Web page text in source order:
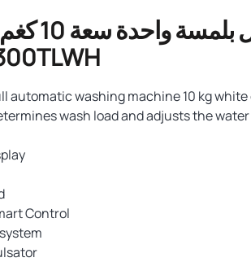
automatic washing machine 10 kg white
wash load and adjusts the
Control